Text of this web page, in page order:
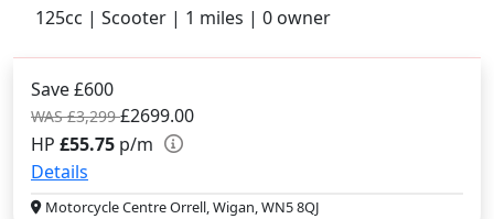
125cc | Scooter | 1 miles | 0 owner
Save £600
WAS £3,299£2699.00
HP £55.75 p/m
Details
Motorcycle Centre Orrell, Wigan, WN5 8QJ